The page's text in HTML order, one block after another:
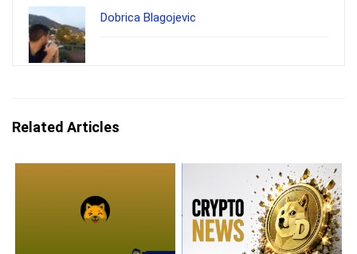
Dobrica Blagojevic
Related Articles